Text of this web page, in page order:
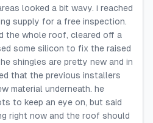
looked a bit wavy. i reached
supply for a free inspection.
the whole roof, cleared off a
some silicon to fix the raised
shingles are pretty new and in
that the previous installers
material underneath. he
to keep an eye on, but said
right now and the roof should